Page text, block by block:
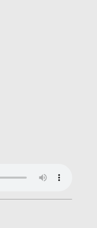
the scriptures; 4 And